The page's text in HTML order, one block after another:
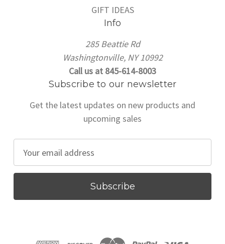
GIFT IDEAS
Info
285 Beattie Rd
Washingtonville, NY 10992
Call us at 845-614-8003
Subscribe to our newsletter
Get the latest updates on new products and
upcoming sales
a
l